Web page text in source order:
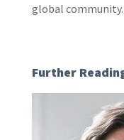
global community.
Further